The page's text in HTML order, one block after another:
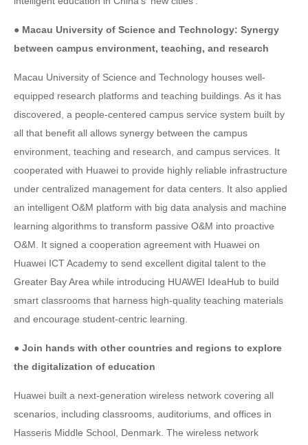
● Macau University of Science and Technology: Synergy
between campus environment, teaching, and research
Macau University of Science and Technology houses well-
equipped research platforms and teaching buildings. As it has
discovered, a people-centered campus service system built by
all that benefit all allows synergy between the campus
environment, teaching and research, and campus services. It
cooperated with Huawei to provide highly reliable infrastructure
under centralized management for data centers. It also applied
an intelligent O&M platform with big data analysis and machine
learning algorithms to transform passive O&M into proactive
O&M. It signed a cooperation agreement with Huawei on
Huawei ICT Academy to send excellent digital talent to the
Greater Bay Area while introducing HUAWEI IdeaHub to build
smart classrooms that harness high-quality teaching materials
and encourage student-centric learning.
● Join hands with other countries and regions to explore
the digitalization of education
Huawei built a next-generation wireless network covering all
scenarios, including classrooms, auditoriums, and offices in
Hasseris Middle School, Denmark. The wireless network